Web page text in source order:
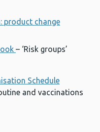
product change
– ‘Risk groups’
Schedule
and vaccinations